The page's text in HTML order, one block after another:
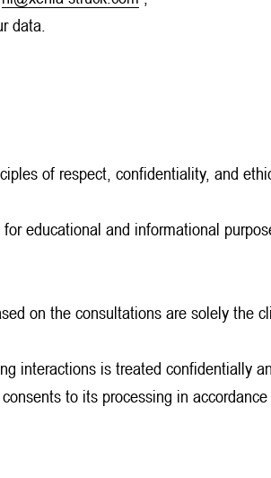
data.
of respect, confidentiality, and
educational and informational
on the consultations are solely the
interactions is treated confidentially
to its processing in